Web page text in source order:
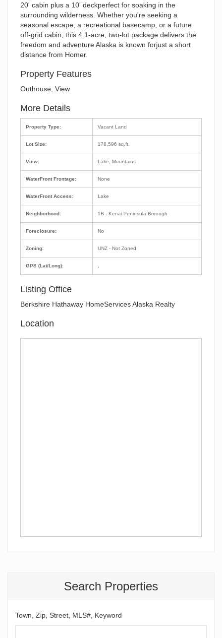
Search Properties
Town, Zip, Street, MLS#, Keyword
20' cabin plus a 10' deckperfect for soaking in the
surrounding wilderness. Whether you're seeking a
seasonal escape, a recreational basecamp, or a future
off-grid cabin, this 4.1-acre, two-lot package delivers the
freedom and adventure Alaska is known forjust a short
distance from Homer.
Property Features
Outhouse, View
More Details
Property Type:
Lot Size:
View:
WaterFront Frontage:
WaterFront Access:
Neighborhood:
Foreclosure:
Zoning:
GPS (Lat/Long):
Vacant Land
178,596 sq.ft.
Lake, Mountains
None
Lake
1B - Kenai Peninsula Borough
No
UNZ - Not Zoned
Listing Office
Berkshire Hathaway HomeServices Alaska Realty
Location